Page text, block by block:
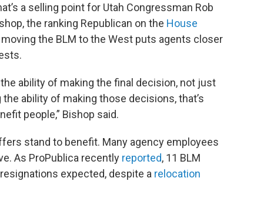
a selling point for Utah Congressman Rob
the ranking Republican on the House
moving the BLM to the West puts agents closer
ability of making the final decision, not just
ability of making those decisions, that’s
people,” Bishop said.
stand to benefit. Many agency employees
As ProPublica recently reported, 11 BLM
expected, despite a relocation